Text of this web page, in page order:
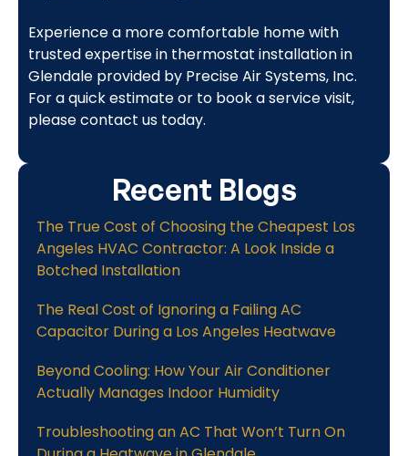
Experience a more comfortable home with
trusted expertise in thermostat installation in
Glendale provided by Precise Air Systems, Inc.
For a quick estimate or to book a service visit,
please contact us today.
Recent Blogs
The True Cost of Choosing the Cheapest Los
Angeles HVAC Contractor: A Look Inside a
Botched Installation
The Real Cost of Ignoring a Failing AC
Capacitor During a Los Angeles Heatwave
Beyond Cooling: How Your Air Conditioner
Actually Manages Indoor Humidity
Troubleshooting an AC That Won’t Turn On